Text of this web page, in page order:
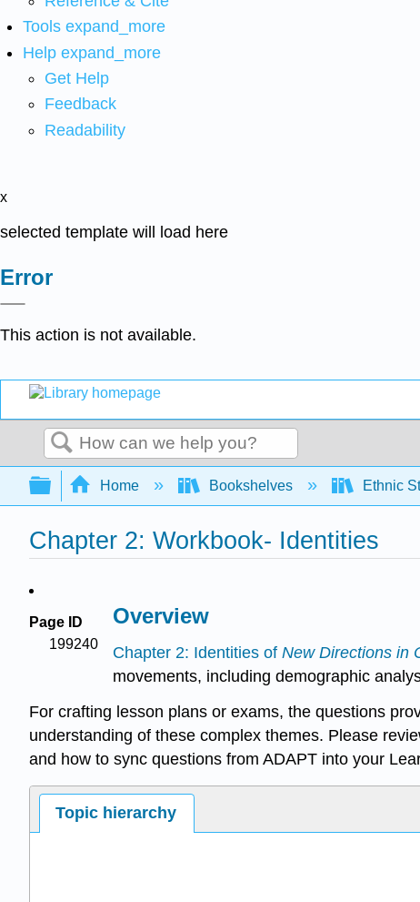
Tools expand_more
Help expand_more
Get Help
Feedback
Readability
x
selected template will load here
Error
This action is not available.
Search
Expand/collapse global hierarchy
Home Bookshelves Ethnic
Chapter 2: Workbook- Identities
Page ID
199240
Overview
Chapter 2: Identities ofNew Directions in
movements, including demographic
For crafting lesson plans or exams, the questions
understanding of these complex themes. Please
and how to sync questions from ADAPT into your
Topic hierarchy